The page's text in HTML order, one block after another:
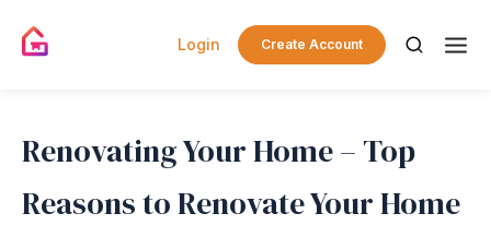
Login Create Account
Renovating Your Home – Top
Reasons to Renovate Your Home